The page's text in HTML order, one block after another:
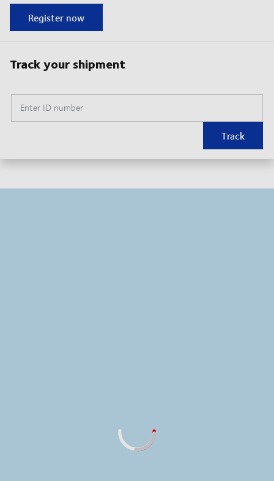
Register now
Track your shipment
Enter ID number
Track